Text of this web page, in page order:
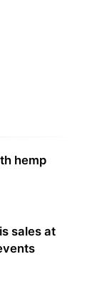
hemp
sales at